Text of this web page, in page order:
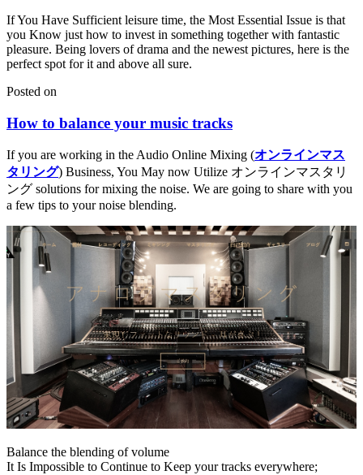
If You Have Sufficient leisure time, the Most Essential Issue is that
you Know just how to invest in something together with fantastic
pleasure. Being lovers of drama and the newest pictures, here is the
perfect spot for it and above all sure.
Posted on
How to balance your music tracks
If you are working in the Audio Online Mixing (オンラインマス
タリング) Business, You May now Utilize オンラインマスタリ
ング solutions for mixing the noise. We are going to share with you
a few tips to your noise blending.
Balance the blending of volume
It Is Impossible to Continue to Keep your tracks everywhere;